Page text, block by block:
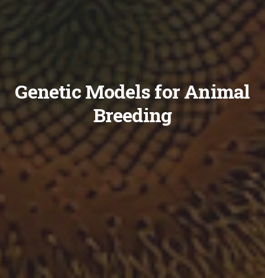
Genetic Models for Animal
Breeding